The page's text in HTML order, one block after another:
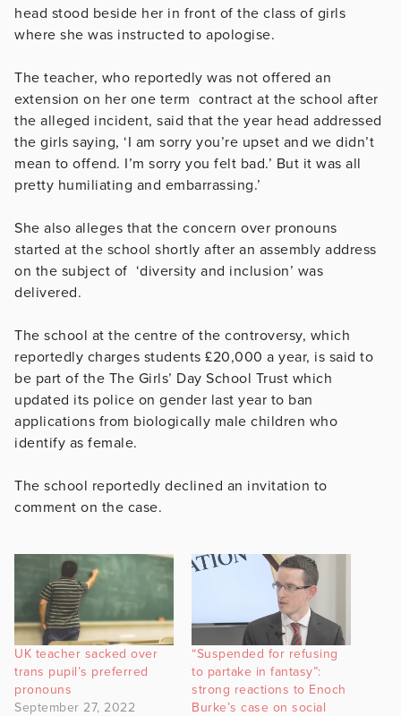
head stood beside her in front of the class of girls
where she was instructed to apologise.
The teacher, who reportedly was not offered an
extension on her one term contract at the school after
the alleged incident, said that the year head addressed
the girls saying, ‘I am sorry you’re upset and we didn’t
mean to offend. I’m sorry you felt bad.’ But it was all
pretty humiliating and embarrassing.’
She also alleges that the concern over pronouns
started at the school shortly after an assembly address
on the subject of ‘diversity and inclusion’ was
delivered.
The school at the centre of the controversy, which
reportedly charges students £20,000 a year, is said to
be part of the The Girls’ Day School Trust which
updated its police on gender last year to ban
applications from biologically male children who
identify as female.
The school reportedly declined an invitation to
comment on the case.
UK teacher sacked over
trans pupil’s preferred
pronouns
September 27, 2022
“Suspended for refusing
to partake in fantasy”:
strong reactions to Enoch
Burke’s case on social